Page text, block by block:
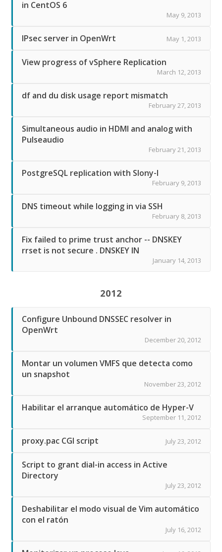
in CentOS 6
May 9, 2013
IPsec server in OpenWrt May 1, 2013
View progress of vSphere Replication
March 12, 2013
df and du disk usage report mismatch
February 27, 2013
Simultaneous audio in HDMI and analog with
Pulseaudio
February 21, 2013
PostgreSQL replication with Slony-I
February 9, 2013
DNS timeout while logging in via SSH
February 8, 2013
Fix failed to prime trust anchor -- DNSKEY
rrset is not secure . DNSKEY IN
January 14, 2013
2012
Configure Unbound DNSSEC resolver in
OpenWrt
December 20, 2012
Montar un volumen VMFS que detecta como
un snapshot
November 23, 2012
Habilitar el arranque automático de Hyper-V
September 11, 2012
proxy.pac CGI script July 23, 2012
Script to grant dial-in access in Active
Directory
July 23, 2012
Deshabilitar el modo visual de Vim automático
con el ratón
July 16, 2012